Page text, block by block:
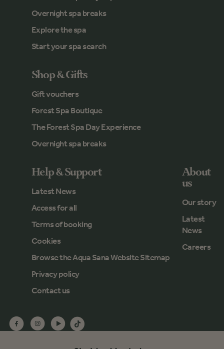
Overnight spa breaks
Explore the spa
Start your spa search
Shop & Gifts
Gift vouchers
Forest Spa Boutique
The Forest Spa Day Experience
Overnight spa breaks
Help & Support
Latest News
Access for all
Terms of booking
Cookies
Browse the Aqua Sana Website Sitemap
Privacy policy
Contact us
About
us
Our story
Latest
News
Careers